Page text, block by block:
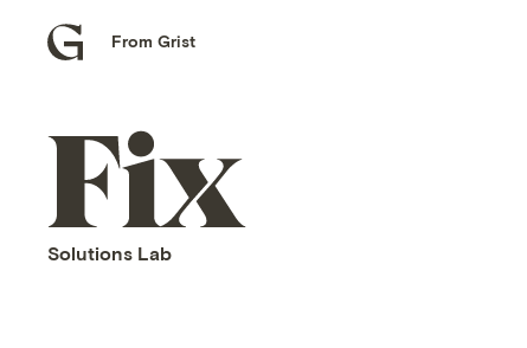
Grist
From Grist
Fix
home
Solutions Lab